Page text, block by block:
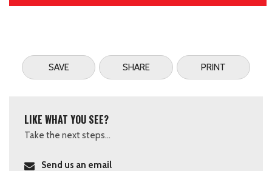
SAVE SHARE PRINT
LIKE WHAT YOU SEE?
Take the next steps...
Send us an email